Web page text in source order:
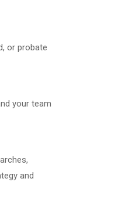
or probate
your team
and